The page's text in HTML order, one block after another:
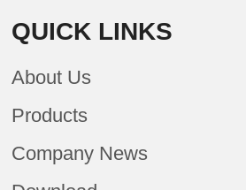
QUICK LINKS
About Us
Products
Company News